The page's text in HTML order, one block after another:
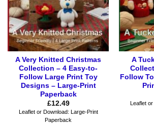
A Very Knitted Christmas
Collection – 4 Easy-to-
Follow Large Print Toy
Designs – Large-Print
Paperback
£12.49
Leaflet or Download: Large-Print
Paperback
A
Follow
Leaflet